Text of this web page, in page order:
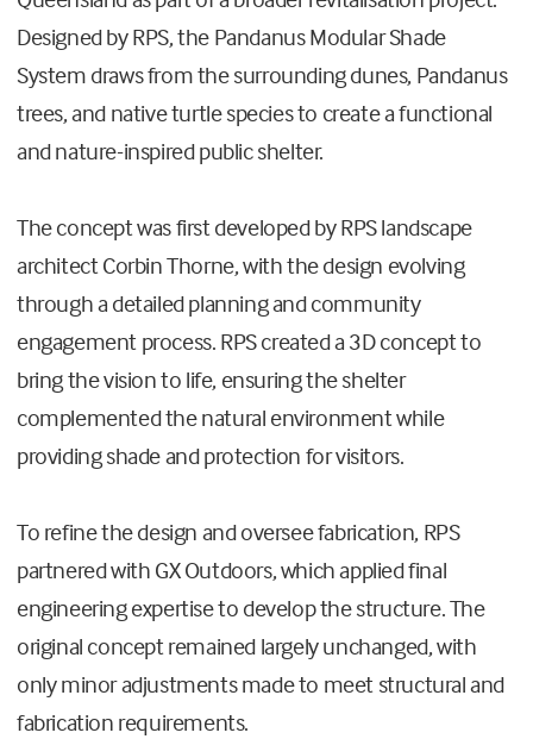
Designed by RPS, the Pandanus Modular Shade
System draws from the surrounding dunes, Pandanus
trees, and native turtle species to create a functional
and nature-inspired public shelter.
The concept was first developed by RPS landscape
architect Corbin Thorne, with the design evolving
through a detailed planning and community
engagement process. RPS created a 3D concept to
bring the vision to life, ensuring the shelter
complemented the natural environment while
providing shade and protection for visitors.
To refine the design and oversee fabrication, RPS
partnered with GX Outdoors, which applied final
engineering expertise to develop the structure. The
original concept remained largely unchanged, with
only minor adjustments made to meet structural and
fabrication requirements.